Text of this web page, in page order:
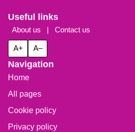
Useful links
About us | Contact us
A+ A–
Navigation
Home
All pages
Cookie policy
Privacy policy